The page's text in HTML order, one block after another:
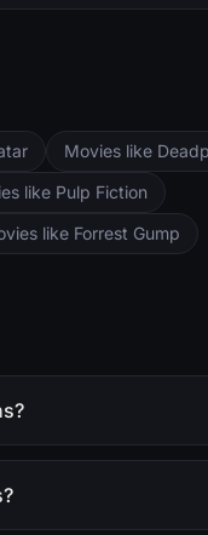
Movies like
like Pulp Fiction
like Forrest Gump